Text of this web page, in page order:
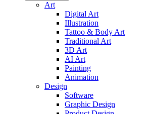
Art
Digital Art
Illustration
Tattoo & Body Art
Traditional Art
3D Art
AI Art
Painting
Animation
Design
Software
Graphic Design